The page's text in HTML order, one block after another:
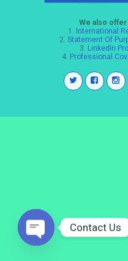
We also
1. International
2. Statement Of
3. LinkedIn
4. Professional
Contact Us